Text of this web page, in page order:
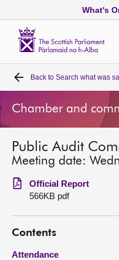
What's
Home
Bills and laws
MSPs
Chamber and
Get involved
Visit
Back to Search what was
Chamber and
Public Audit
Meeting date:
Official Report
566KB pdf
Contents
Attendance